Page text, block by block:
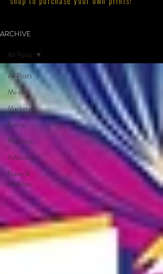
ARCHIVE
All Posts
Media
Marketing
Events
Portraits
Advocacy
News &
Updates
All Posts